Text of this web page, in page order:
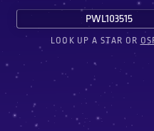
LOOK UP A STAR OR